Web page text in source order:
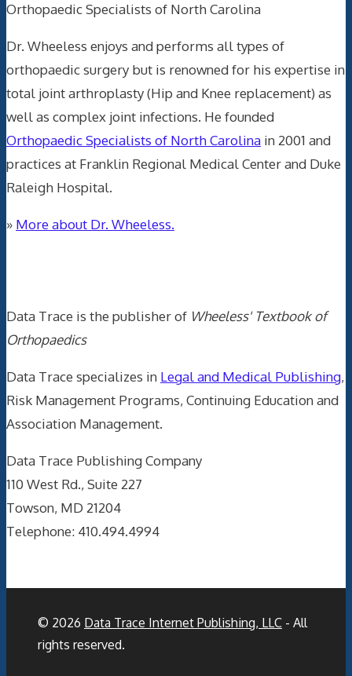
Orthopaedic Specialists of North Carolina
Dr. Wheeless enjoys and performs all types of
orthopaedic surgery but is renowned for his expertise in
total joint arthroplasty (Hip and Knee replacement) as
well as complex joint infections. He founded
Orthopaedic Specialists of North Carolina in 2001 and
practices at Franklin Regional Medical Center and Duke
Raleigh Hospital.
» More about Dr. Wheeless.
Data Trace is the publisher of Wheeless' Textbook of
Orthopaedics
Data Trace specializes in Legal and Medical Publishing,
Risk Management Programs, Continuing Education and
Association Management.
Data Trace Publishing Company
110 West Rd., Suite 227
Towson, MD 21204
Telephone: 410.494.4994
© 2026 Data Trace Internet Publishing, LLC - All
rights reserved.